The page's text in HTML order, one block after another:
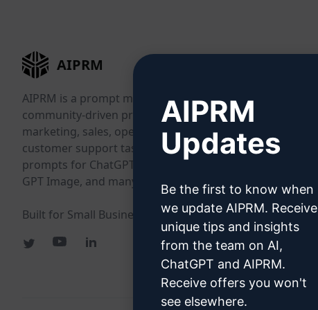
AIPRM
AIPRM is a prompt management tool and
community-driven prompt library. Complete
marketing, sales, operations, productivity, and
customer support tasks in minutes with ready-to-use
prompts for ChatGPT, Claude, Gemini, Midjourney,
GPT Image, and many more.
Built for Small Businesses. Trusted by Big Businesses.
AIPRM
Updates
Be the first to know when
we update AIPRM. Receive
unique tips and insights
from the team on AI,
ChatGPT and AIPRM.
Receive offers you won't
see elsewhere.